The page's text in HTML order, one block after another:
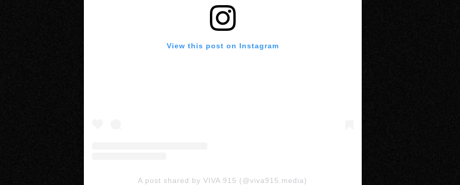
View this post on Instagram
A post shared by VIVA 915 (@viva915.media)